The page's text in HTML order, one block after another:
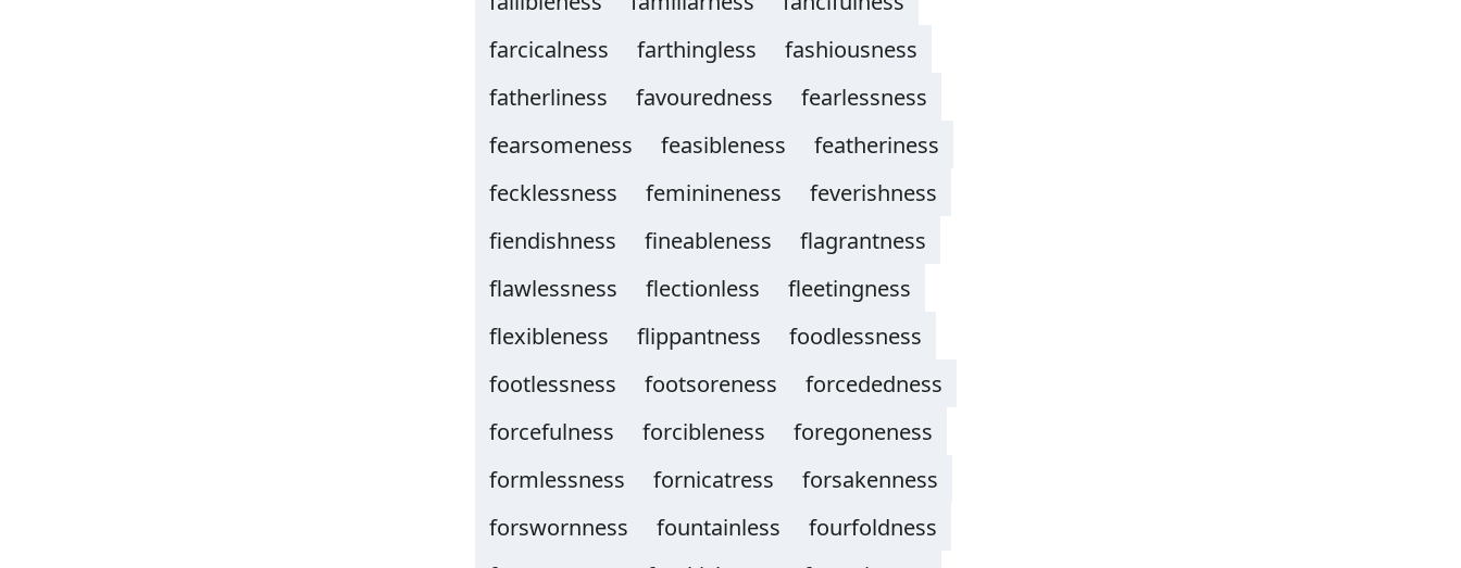
farcicalness
farthingless
fashiousness
fatherliness
favouredness
fearlessness
fearsomeness
feasibleness
featheriness
fecklessness
feminineness
feverishness
fiendishness
fineableness
flagrantness
flawlessness
flectionless
fleetingness
flexibleness
flippantness
foodlessness
footlessness
footsoreness
forcededness
forcefulness
forcibleness
foregoneness
formlessness
fornicatress
forsakenness
forswornness
fountainless
fourfoldness